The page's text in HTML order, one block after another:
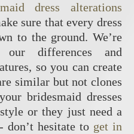
dress alterations
sure that every dress
to the ground. We’re
differences and
so you can create
similar but not clones
bridesmaid dresses
or they just need a
don’t hesitate to get in